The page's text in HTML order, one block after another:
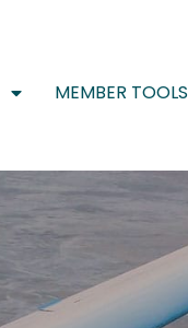
MEMBER TOOLS